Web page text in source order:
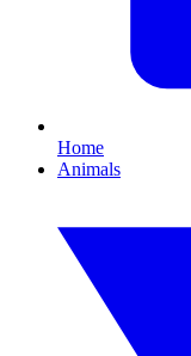
Home
Animals